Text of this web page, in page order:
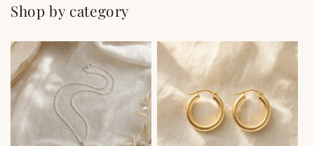
Shop by category